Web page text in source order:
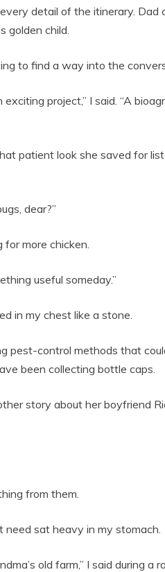
detail of the itinerary.
golden child.
to find a way into the
exciting project,” I said. “A
patient look she saved for
dear?”
for more chicken.
useful someday.”
in my chest like a stone.
pest-control methods that
been collecting bottle caps.
story about her boyfriend
from them.
sat heavy in my stomach.
old farm,” I said during a